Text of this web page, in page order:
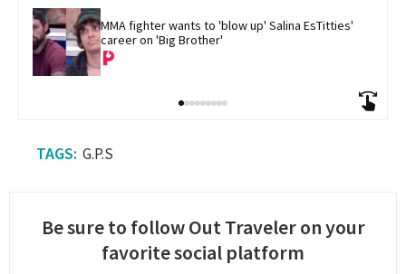
MMA fighter wants to 'blow up' Salina EsTitties'
career on 'Big Brother'
G.P.S
Be sure to follow Out Traveler on your
favorite social platform